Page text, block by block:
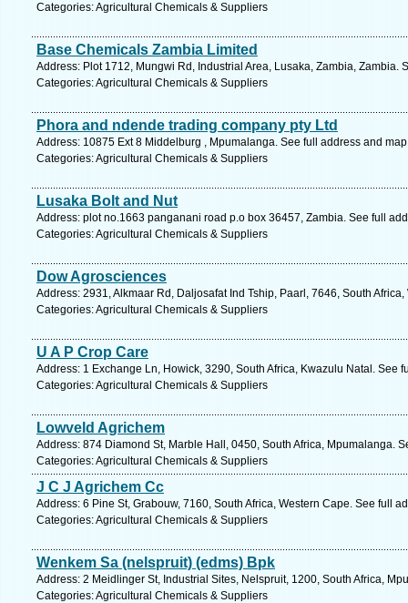
Categories: Agricultural Chemicals & Suppliers
Base Chemicals Zambia Limited
Address: Plot 1712, Mungwi Rd, Industrial Area, Lusaka, Zambia, Zambia.
Categories: Agricultural Chemicals & Suppliers
Phora and ndende trading company pty Ltd
Address: 10875 Ext 8 Middelburg , Mpumalanga. See full address and
Categories: Agricultural Chemicals & Suppliers
Lusaka Bolt and Nut
Address: plot no.1663 panganani road p.o box 36457, Zambia. See full
Categories: Agricultural Chemicals & Suppliers
Dow Agrosciences
Address: 2931, Alkmaar Rd, Daljosafat Ind Tship, Paarl, 7646, South
Categories: Agricultural Chemicals & Suppliers
U A P Crop Care
Address: 1 Exchange Ln, Howick, 3290, South Africa, Kwazulu Natal. See
Categories: Agricultural Chemicals & Suppliers
Lowveld Agrichem
Address: 874 Diamond St, Marble Hall, 0450, South Africa, Mpumalanga.
Categories: Agricultural Chemicals & Suppliers
J C J Agrichem Cc
Address: 6 Pine St, Grabouw, 7160, South Africa, Western Cape. See full
Categories: Agricultural Chemicals & Suppliers
Wenkem Sa (nelspruit) (edms) Bpk
Address: 2 Meidlinger St, Industrial Sites, Nelspruit, 1200, South Africa,
Categories: Agricultural Chemicals & Suppliers